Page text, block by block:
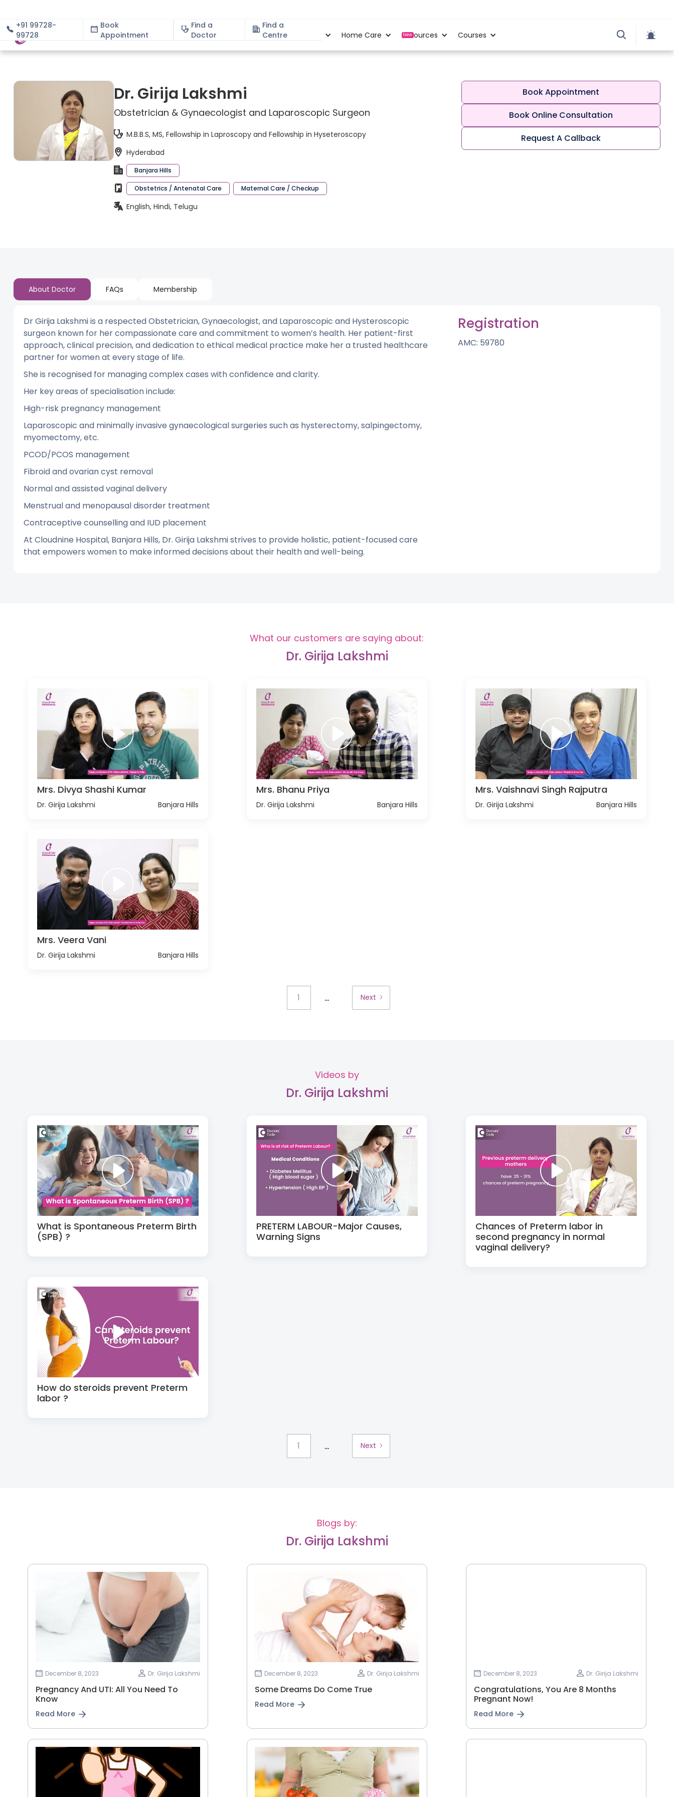
+91 99728-
99728
Book
Appointment
Find a
Doctor
Find a
Centre
About Specialities Home Care New
Resources Courses
Dr. Girija Lakshmi
Obstetrician & Gynaecologist and Laparoscopic Surgeon
M.B.B.S, MS, Fellowship in Laproscopy and Fellowship in Hyseteroscopy
Hyderabad
Banjara Hills
Obstetrics / Antenatal Care Maternal Care / Checkup
English, Hindi, Telugu
Book Appointment
Book Online Consultation
Request A Callback
About Doctor FAQs Membership
Dr Girija Lakshmi is a respected Obstetrician, Gynaecologist, and Laparoscopic and Hysteroscopic
surgeon known for her compassionate care and commitment to women’s health. Her patient-first
approach, clinical precision, and dedication to ethical medical practice make her a trusted healthcare
partner for women at every stage of life.
She is recognised for managing complex cases with confidence and clarity.
Her key areas of specialisation include:
High-risk pregnancy management
Laparoscopic and minimally invasive gynaecological surgeries such as hysterectomy, salpingectomy,
myomectomy, etc.
PCOD/PCOS management
Fibroid and ovarian cyst removal
Normal and assisted vaginal delivery
Menstrual and menopausal disorder treatment
Contraceptive counselling and IUD placement
At Cloudnine Hospital, Banjara Hills, Dr. Girija Lakshmi strives to provide holistic, patient-focused care
that empowers women to make informed decisions about their health and well-being.
Registration
AMC: 59780
What our customers are saying about:
Dr. Girija Lakshmi
Mrs. Divya Shashi Kumar
Dr. Girija Lakshmi Banjara Hills
Mrs. Bhanu Priya
Dr. Girija Lakshmi Banjara Hills
Mrs. Vaishnavi Singh Rajputra
Dr. Girija Lakshmi Banjara Hills
Mrs. Veera Vani
Dr. Girija Lakshmi Banjara Hills
1 ... Next
Videos by
Dr. Girija Lakshmi
What is Spontaneous Preterm Birth
(SPB) ?
PRETERM LABOUR-Major Causes,
Warning Signs
Chances of Preterm labor in
second pregnancy in normal
vaginal delivery?
How do steroids prevent Preterm
labor ?
1 ... Next
Blogs by:
Dr. Girija Lakshmi
December 8, 2023 Dr. Girija Lakshmi
Pregnancy And UTI: All You Need To
Know
Read More
December 8, 2023 Dr. Girija Lakshmi
Some Dreams Do Come True
Read More
December 8, 2023 Dr. Girija Lakshmi
Congratulations, You Are 8 Months
Pregnant Now!
Read More